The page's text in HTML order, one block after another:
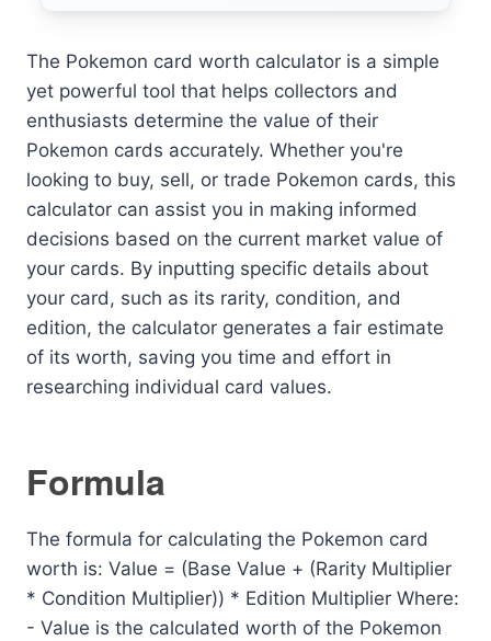
The Pokemon card worth calculator is a simple
yet powerful tool that helps collectors and
enthusiasts determine the value of their
Pokemon cards accurately. Whether you're
looking to buy, sell, or trade Pokemon cards, this
calculator can assist you in making informed
decisions based on the current market value of
your cards. By inputting specific details about
your card, such as its rarity, condition, and
edition, the calculator generates a fair estimate
of its worth, saving you time and effort in
researching individual card values.
Formula
The formula for calculating the Pokemon card
worth is: Value = (Base Value + (Rarity Multiplier
* Condition Multiplier)) * Edition Multiplier Where:
- Value is the calculated worth of the Pokemon